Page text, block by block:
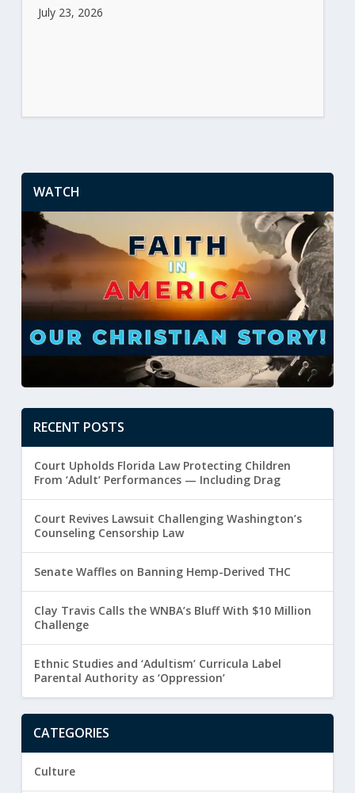
July 23, 2026
WATCH
RECENT POSTS
Court Upholds Florida Law Protecting Children
From ‘Adult’ Performances — Including Drag
Court Revives Lawsuit Challenging Washington’s
Counseling Censorship Law
Senate Waffles on Banning Hemp-Derived THC
Clay Travis Calls the WNBA’s Bluff With $10 Million
Challenge
Ethnic Studies and ‘Adultism’ Curricula Label
Parental Authority as ‘Oppression’
CATEGORIES
Culture